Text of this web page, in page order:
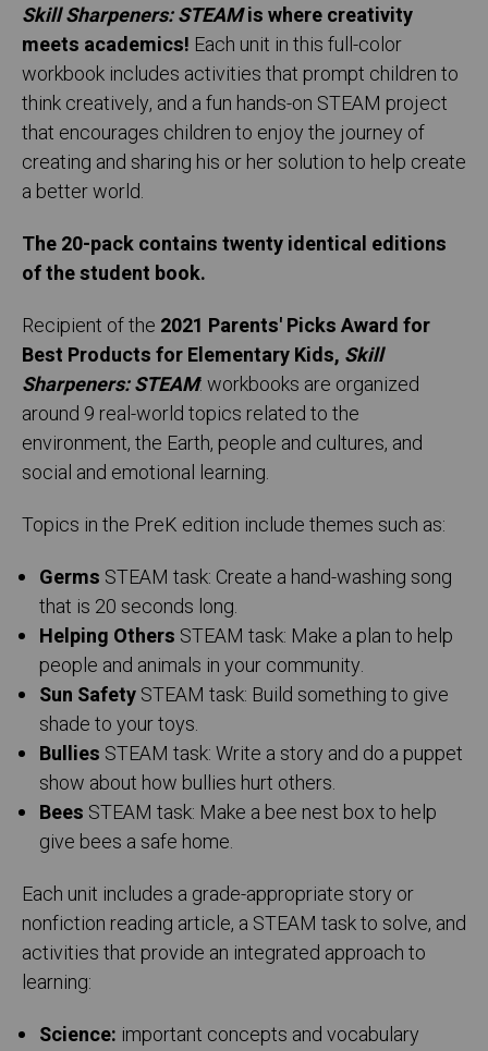
Skill Sharpeners: STEAMis where creativity
meets academics! Each unit in this full-color
workbook includes activities that prompt children to
think creatively, and a fun hands-on STEAM project
that encourages children to enjoy the journey of
creating and sharing his or her solution to help create
a better world.
The 20-pack contains twenty identical editions
of the student book.
Recipient of the 2021 Parents' Picks Award for
Best Products for Elementary Kids, Skill
Sharpeners: STEAM: workbooks are organized
around 9 real-world topics related to the
environment, the Earth, people and cultures, and
social and emotional learning.
Topics in the PreK edition include themes such as:
Germs STEAM task: Create a hand-washing song
that is 20 seconds long.
Helping Others STEAM task: Make a plan to help
people and animals in your community.
Sun SafetySTEAM task: Build something to give
shade to your toys.
Bullies STEAM task: Write a story and do a puppet
show about how bullies hurt others.
Bees STEAM task: Make a bee nest box to help
give bees a safe home.
Each unit includes a grade-appropriate story or
nonfiction reading article, a STEAM task to solve, and
activities that provide an integrated approach to
learning:
Science: important concepts and vocabulary